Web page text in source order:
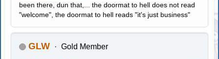
been there, dun that,... the doormat to hell does not read
"welcome", the doormat to hell reads "it's just business"
GLW Gold Member